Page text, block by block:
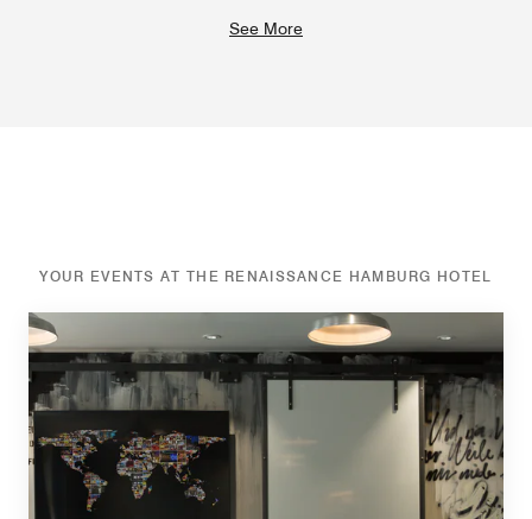
See More
YOUR EVENTS AT THE RENAISSANCE HAMBURG HOTEL